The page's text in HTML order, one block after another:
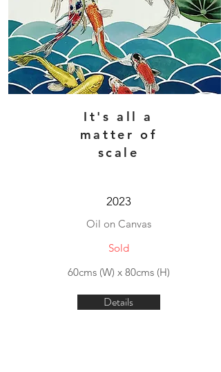
It's all a
matter of
scale
2023
Oil on Canvas
Sold
60cms (W) x 80cms (H)
Details